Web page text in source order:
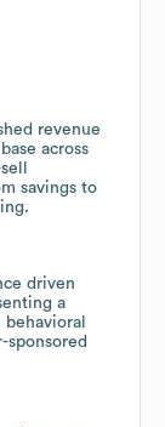
revenue
across
savings to
driven
a
sponsored